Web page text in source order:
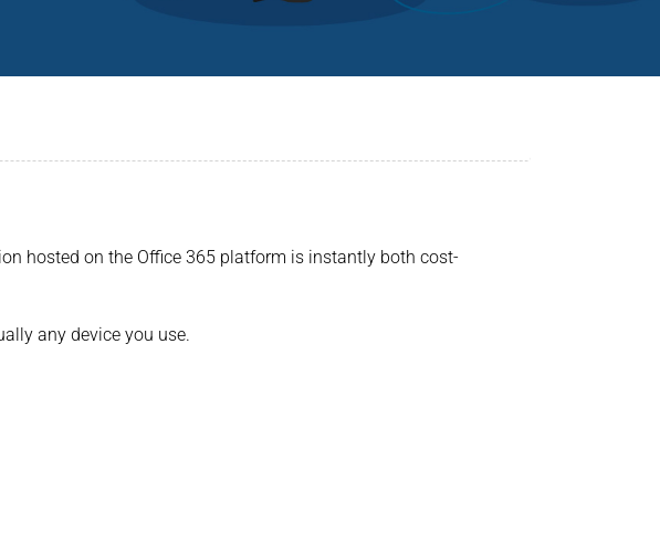
hosted on the Office 365 platform is instantly both cost-
any device you use.